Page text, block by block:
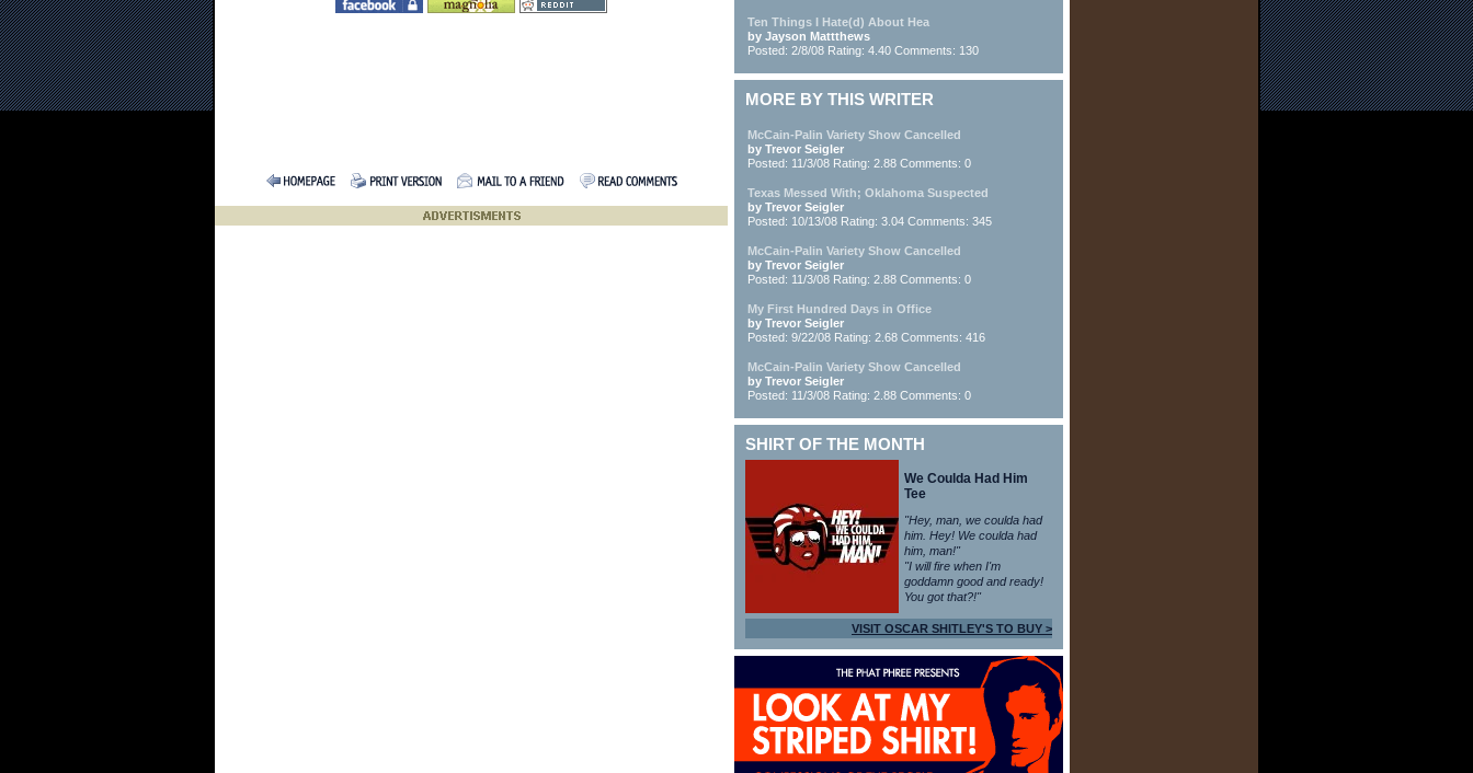
Ten Things I Hate(d) About Hea
by Jayson Mattthews
Posted: 2/8/08 Rating: 4.40 Comments: 130
MORE BY THIS WRITER
McCain-Palin Variety Show Cancelled
by Trevor Seigler
Posted: 11/3/08 Rating: 2.88 Comments: 0
Texas Messed With; Oklahoma Suspected
by Trevor Seigler
Posted: 10/13/08 Rating: 3.04 Comments: 345
McCain-Palin Variety Show Cancelled
by Trevor Seigler
Posted: 11/3/08 Rating: 2.88 Comments: 0
My First Hundred Days in Office
by Trevor Seigler
Posted: 9/22/08 Rating: 2.68 Comments: 416
McCain-Palin Variety Show Cancelled
by Trevor Seigler
Posted: 11/3/08 Rating: 2.88 Comments: 0
SHIRT OF THE MONTH
We Coulda Had Him
Tee
"Hey, man, we coulda had
him. Hey! We coulda had
him, man!"
"I will fire when I'm
goddamn good and ready!
You got that?!"
VISIT OSCAR SHITLEY'S TO BUY >